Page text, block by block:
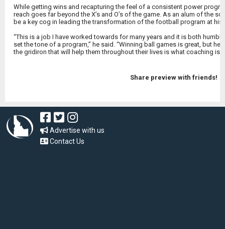
While getting wins and recapturing the feel of a consistent power
reach goes far beyond the X’s and O’s of the game. As an alum of the
be a key cog in leading the transformation of the football program at his
“This is a job I have worked towards for many years and it is both
set the tone of a program,” he said. “Winning ball games is great, but
the gridiron that will help them throughout their lives is what coaching is
Share preview with friends!
Advertise with us
Contact Us